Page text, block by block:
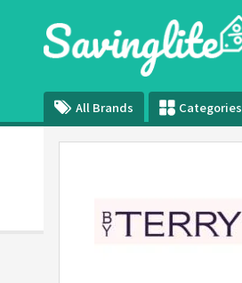
All Brands Categories